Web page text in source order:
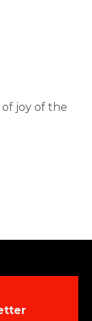
joy of the